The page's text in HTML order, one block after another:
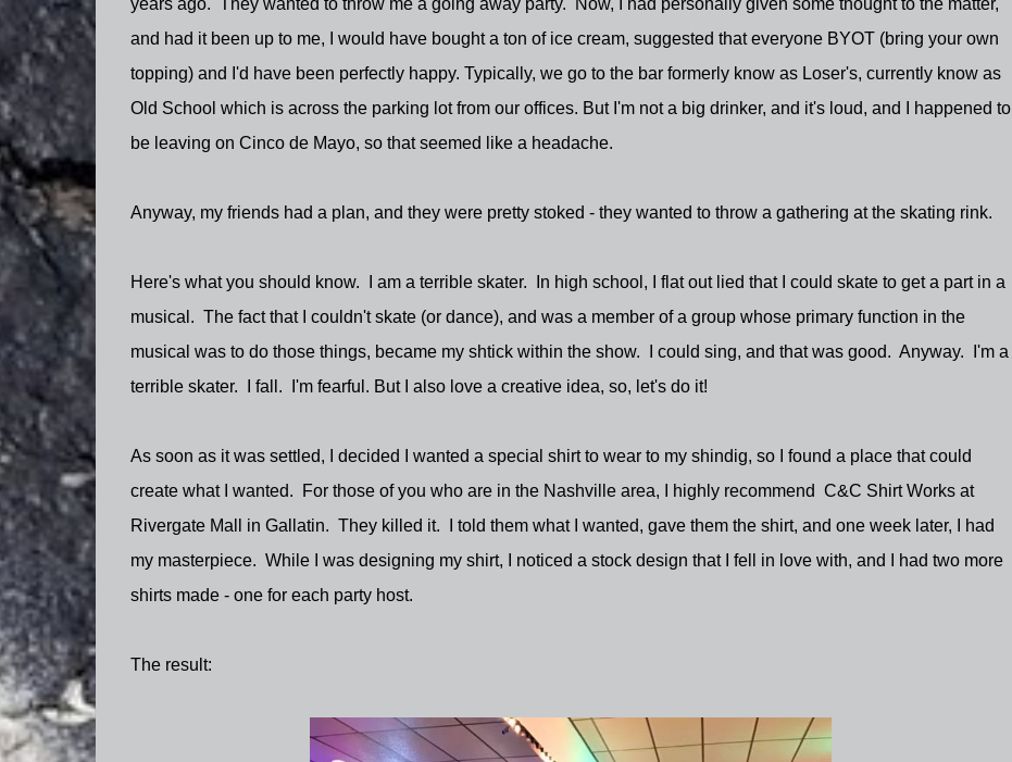
years ago. They wanted to throw me a going away party. Now, I had personally given some thought to the matter,
and had it been up to me, I would have bought a ton of ice cream, suggested that everyone BYOT (bring your own
topping) and I'd have been perfectly happy. Typically, we go to the bar formerly know as Loser's, currently know as
Old School which is across the parking lot from our offices. But I'm not a big drinker, and it's loud, and I happened to
be leaving on Cinco de Mayo, so that seemed like a headache.
Anyway, my friends had a plan, and they were pretty stoked - they wanted to throw a gathering at the skating rink.
Here's what you should know. I am a terrible skater. In high school, I flat out lied that I could skate to get a part in a
musical. The fact that I couldn't skate (or dance), and was a member of a group whose primary function in the
musical was to do those things, became my shtick within the show. I could sing, and that was good. Anyway. I'm a
terrible skater. I fall. I'm fearful. But I also love a creative idea, so, let's do it!
As soon as it was settled, I decided I wanted a special shirt to wear to my shindig, so I found a place that could
create what I wanted. For those of you who are in the Nashville area, I highly recommend C&C Shirt Works at
Rivergate Mall in Gallatin. They killed it. I told them what I wanted, gave them the shirt, and one week later, I had
my masterpiece. While I was designing my shirt, I noticed a stock design that I fell in love with, and I had two more
shirts made - one for each party host.
The result: